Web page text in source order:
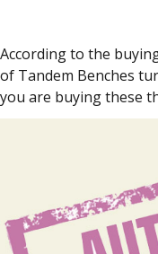
According to the
of Tandem Benches
you are buying these